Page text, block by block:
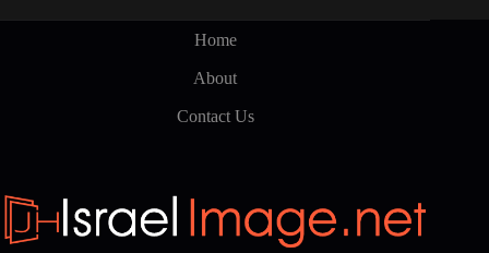
Home
About
Contact Us